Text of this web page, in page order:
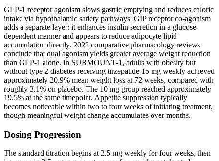
GLP-1 receptor agonism slows gastric emptying and reduces caloric
intake via hypothalamic satiety pathways. GIP receptor co-agonism
adds a separate layer: it enhances insulin secretion in a glucose-
dependent manner and appears to reduce adipocyte lipid
accumulation directly. 2023 comparative pharmacology reviews
conclude that dual agonism yields greater average weight reduction
than GLP-1 alone. In SURMOUNT-1, adults with obesity but
without type 2 diabetes receiving tirzepatide 15 mg weekly achieved
approximately 20.9% mean weight loss at 72 weeks, compared with
roughly 3.1% on placebo. The 10 mg group reached approximately
19.5% at the same timepoint. Appetite suppression typically
becomes noticeable within two to four weeks of initiating treatment,
though meaningful weight change accumulates over months.
Dosing Progression
The standard titration begins at 2.5 mg weekly for four weeks, then